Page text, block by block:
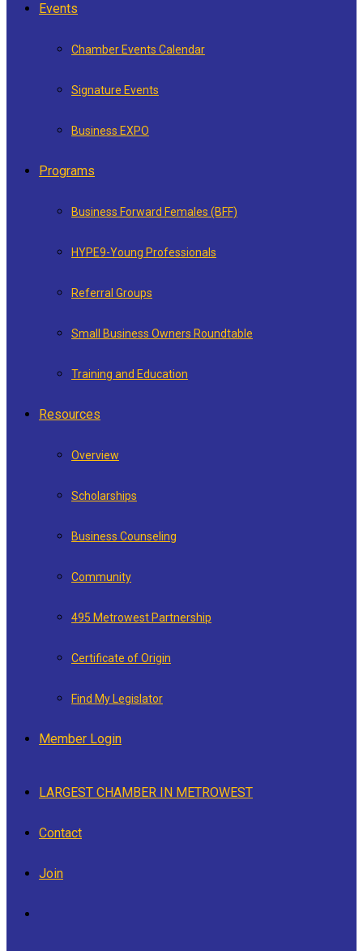
Events
Chamber Events Calendar
Signature Events
Business EXPO
Programs
Business Forward Females (BFF)
HYPE9-Young Professionals
Referral Groups
Small Business Owners Roundtable
Training and Education
Resources
Overview
Scholarships
Business Counseling
Community
495 Metrowest Partnership
Certificate of Origin
Find My Legislator
Member Login
LARGEST CHAMBER IN METROWEST
Contact
Join